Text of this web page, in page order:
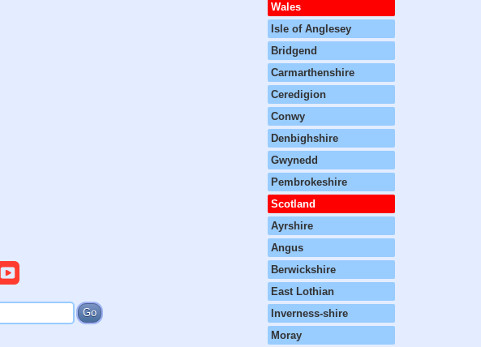
Wales
Isle of Anglesey
Bridgend
Carmarthenshire
Ceredigion
Conwy
Denbighshire
Gwynedd
Pembrokeshire
Scotland
Ayrshire
Angus
Berwickshire
East Lothian
Inverness-shire
Moray